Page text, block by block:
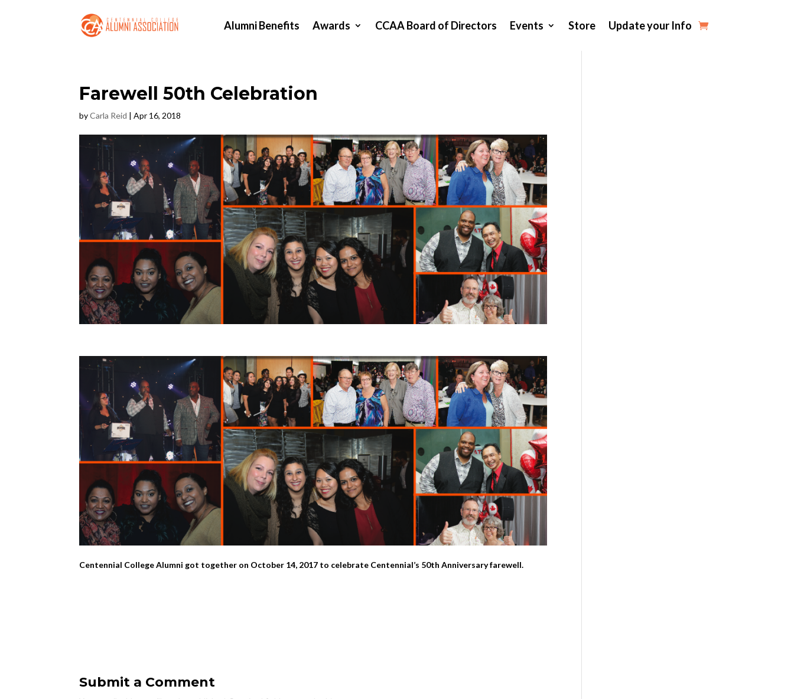
Alumni Benefits Awards CCAA Board of Directors Events Store Update your Info
Farewell 50th Celebration
byCarla Reid |Apr 16, 2018
Centennial College Alumni got together on October 14, 2017 to celebrate Centennial’s 50th Anniversary farewell.
Submit a Comment